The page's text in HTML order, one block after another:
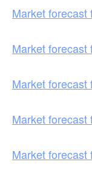
Market forecast
Market forecast
Market forecast
Market forecast
Market forecast